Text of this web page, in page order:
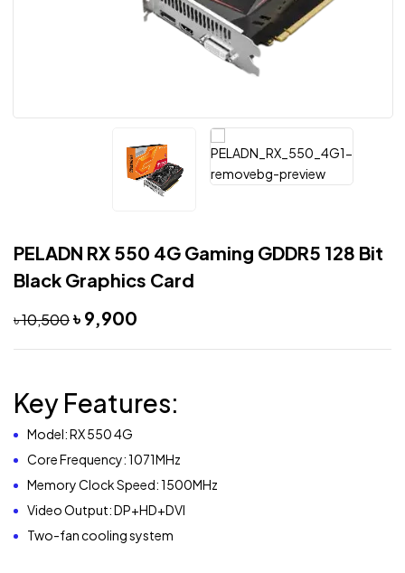
PELADN RX 550 4G Gaming GDDR5 128 Bit
Black Graphics Card
৳10,500৳ 9,900
Key Features:
Model: RX 550 4G
Core Frequency: 1071MHz
Memory Clock Speed: 1500MHz
Video Output: DP+HD+DVI
Two-fan cooling system